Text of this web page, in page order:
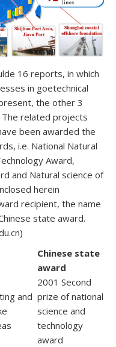
16 reports, in which
in goetechnical
the other 3
related projects
been awarded the
i.e. National Natural
Award,
and Natural science of
herein
recipient, the name
state award.
)
Chinese state
award
and
2001 Second
prize of national
science and
technology
award